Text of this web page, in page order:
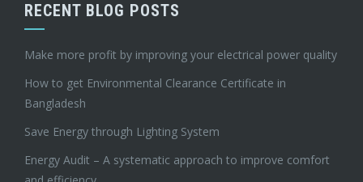
RECENT BLOG POSTS
Make more profit by improving your electrical power quality
How to get Environmental Clearance Certificate in
Bangladesh
Save Energy through Lighting System
Energy Audit – A systematic approach to improve comfort